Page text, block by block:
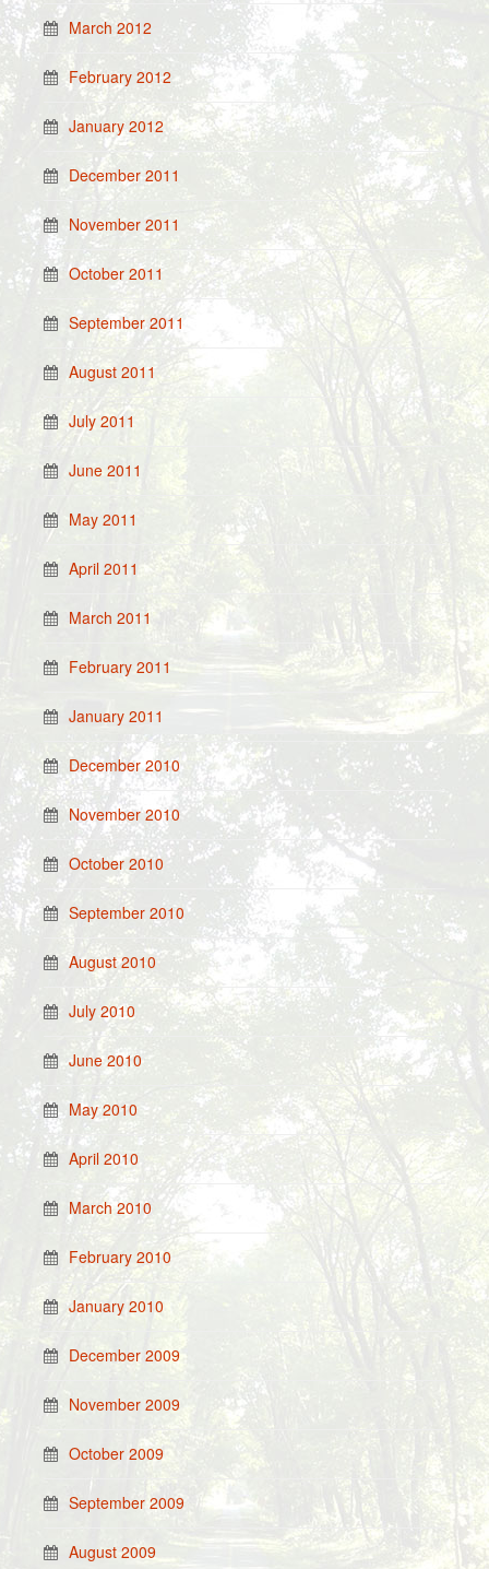
March 2012
February 2012
January 2012
December 2011
November 2011
October 2011
September 2011
August 2011
July 2011
June 2011
May 2011
April 2011
March 2011
February 2011
January 2011
December 2010
November 2010
October 2010
September 2010
August 2010
July 2010
June 2010
May 2010
April 2010
March 2010
February 2010
January 2010
December 2009
November 2009
October 2009
September 2009
August 2009